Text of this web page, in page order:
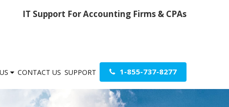
IT Support For Accounting Firms & CPAs
CONTACT US SUPPORT 1-855-737-8277